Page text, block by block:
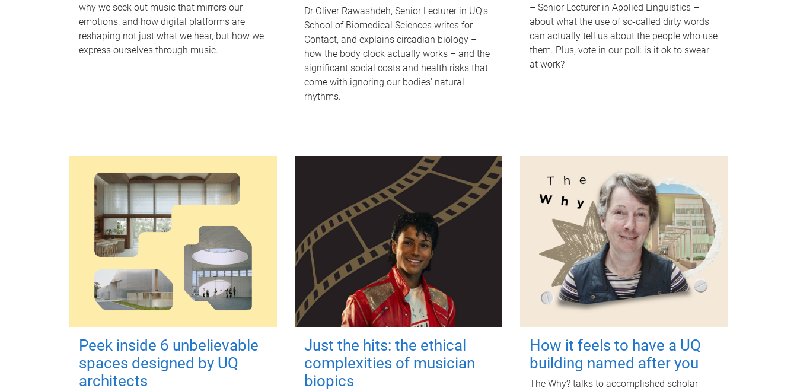
why we seek out music that mirrors our
emotions, and how digital platforms are
reshaping not just what we hear, but how we
express ourselves through music.
Dr Oliver Rawashdeh, Senior Lecturer in UQ's
School of Biomedical Sciences writes for
Contact, and explains circadian biology –
how the body clock actually works – and the
significant social costs and health risks that
come with ignoring our bodies' natural
rhythms.
– Senior Lecturer in Applied Linguistics –
about what the use of so-called dirty words
can actually tell us about the people who use
them. Plus, vote in our poll: is it ok to swear
at work?
Peek inside 6 unbelievable
spaces designed by UQ
architects
Just the hits: the ethical
complexities of musician
biopics
How it feels to have a UQ
building named after you
The Why? talks to accomplished scholar